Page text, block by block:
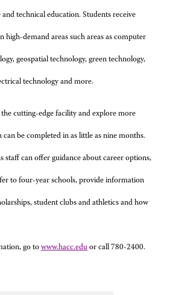
technical education. Students receive
high-demand areas such areas as computer
geospatial technology, green technology,
technology and more.
cutting-edge facility and explore more
be completed in as little as nine months.
staff can offer guidance about career options,
to four-year schools, provide information
student clubs and athletics and how
go towww.hacc.edu or call 780-2400.